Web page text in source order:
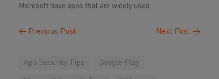
Microsoft have apps that are widely used.
← Previous Post Next Post →
App Security Tips Google Play